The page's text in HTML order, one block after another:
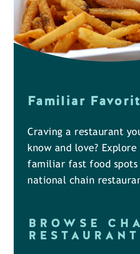
Familiar
Craving a restaurant
know and love?
familiar fast food spots
national chain
BROWSE